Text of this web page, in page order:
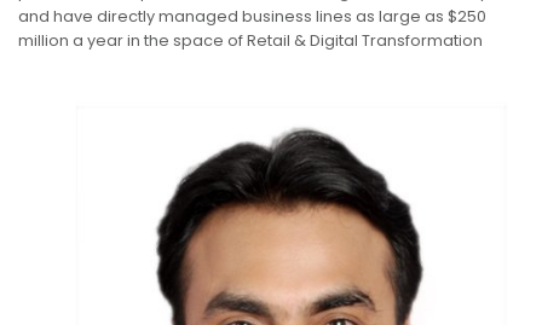
and have directly managed business lines as large as $250
million a year in the space of Retail & Digital Transformation